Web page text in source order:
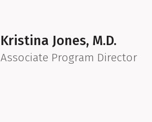
Kristina Jones, M.D.
Associate Program Director